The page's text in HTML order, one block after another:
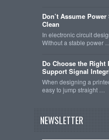
Don’t Assume
Clean
In electronic circuit
Without a stable power …
Do Choose the Right
Support Signal
When designing a
easy to jump straight …
NEWSLETTER